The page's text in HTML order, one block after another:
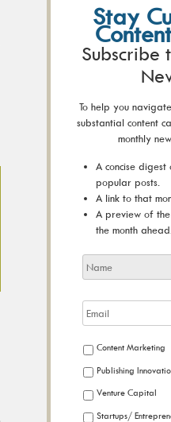
Stay
Subscribe
To help you
substantial content
monthly
A concise digest
popular posts.
A link to that
A preview of
the month ahead.
Content Marketing
Publishing
Venture Capital
Startups/